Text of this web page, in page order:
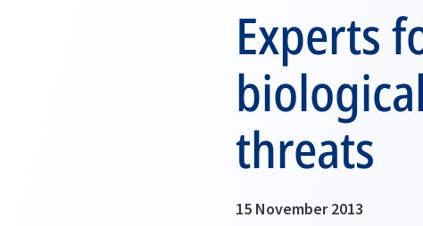
Experts
threats
15 November 2013